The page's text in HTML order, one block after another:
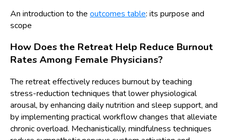
An introduction to the outcomes table: its purpose and
scope
How Does the Retreat Help Reduce Burnout
Rates Among Female Physicians?
The retreat effectively reduces burnout by teaching
stress-reduction techniques that lower physiological
arousal, by enhancing daily nutrition and sleep support, and
by implementing practical workflow changes that alleviate
chronic overload. Mechanistically, mindfulness techniques